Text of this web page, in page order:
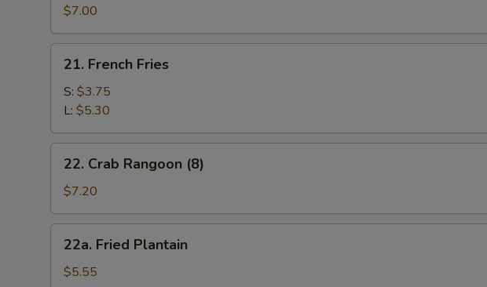
Crab
Stick
(6)
$7.00
French
Fries
21. French Fries
S: $3.75
L: $5.30
Crab
Rangoon
(8)
22. Crab Rangoon (8)
$7.20
Fried
Plantain
22a. Fried Plantain
$5.55